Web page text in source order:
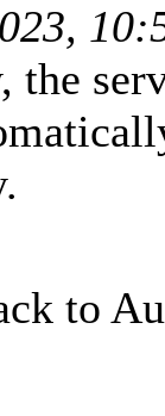
the
to